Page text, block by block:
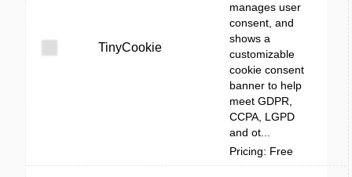
TinyCookie
manages user
consent, and
shows a
customizable
cookie consent
banner to help
meet GDPR,
CCPA, LGPD
and ot...
Pricing: Free